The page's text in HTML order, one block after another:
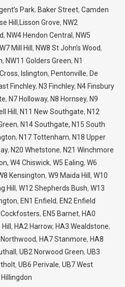
Park, Baker Street, Camden
Hill , Lisson Grove, NW2
, NW4 Hendon Central , NW5
Mill Hill , NW8 St John’s Wood,
, NW11 Golders Green, N1
, Islington, Pentonville, De
Finchley, N3 Finchley, N4 Finsbury
, N7 Holloway, N8 Hornsey, N9
Hill , N11 New Southgate, N12
, N14 Southgate, N15 South
, N17 Tottenham, N18 Upper
, N20 Whetstone, N21 Winchmore
W4 Chiswick, W5 Ealing, W6
Kensington, W9 Maida Hill , W10
Hill , W12 Shepherds Bush, W13
, EN1 Enfield, EN2 Enfield
Cockfosters, EN5 Barnet, HA0
, HA2 Harrow, HA3 Wealdstone,
Northwood, HA7 Stanmore, HA8
, UB2 Norwood Green, UB3
, UB6 Perivale, UB7 West